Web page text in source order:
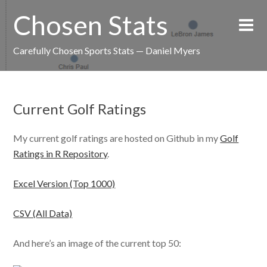
Chosen Stats
Carefully Chosen Sports Stats — Daniel Myers
Current Golf Ratings
My current golf ratings are hosted on Github in myGolf
Ratings in R Repository.
Excel Version (Top 1000)
CSV (All Data)
And here’s an image of the current top 50: